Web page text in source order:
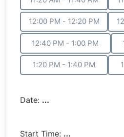
12:00 PM - 12:20 PM
12:40 PM - 1:00 PM
1:20 PM - 1:40 PM
Date: ...
Start Time: ...